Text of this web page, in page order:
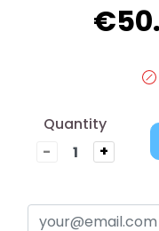
Quantity
-
+